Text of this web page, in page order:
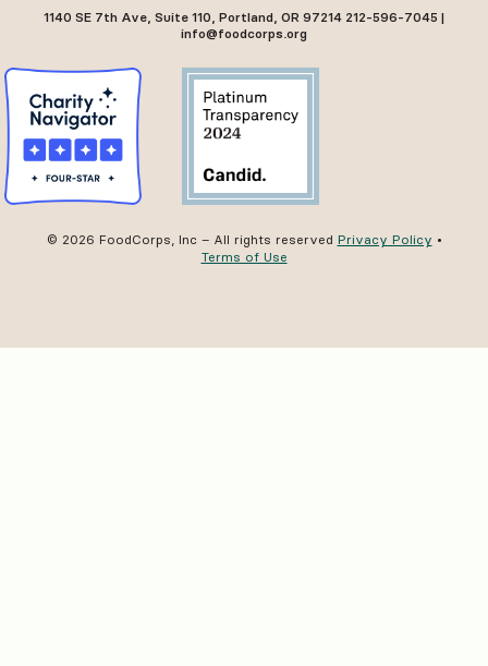
1140 SE 7th Ave, Suite 110, Portland, OR 97214 212-596-7045 |
info@foodcorps.org
© 2026 FoodCorps, Inc – All rights reserved Privacy Policy •
Terms of Use